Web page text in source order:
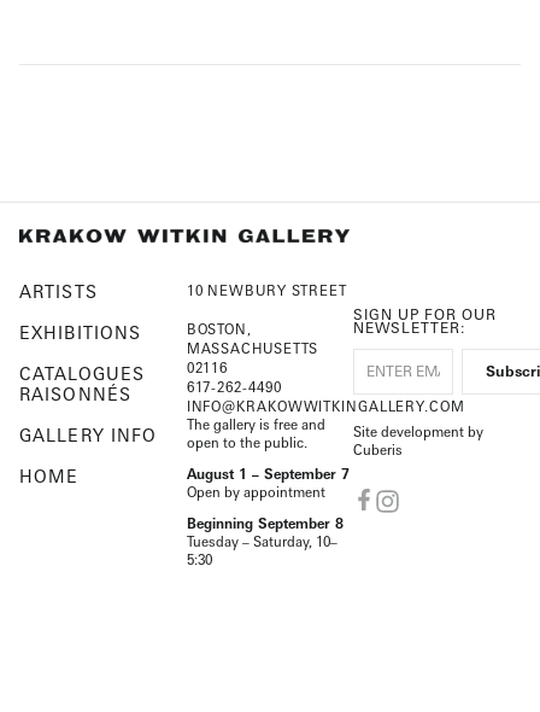
ARTISTS
EXHIBITIONS
CATALOGUES
RAISONNÉS
GALLERY INFO
HOME
10 NEWBURY STREET
BOSTON,
MASSACHUSETTS
02116
617-262-4490
INFO@KRAKOWWITKINGALLERY.COM
The gallery is free and
open to the public.
August 1 – September 7
Open by appointment
Beginning September 8
Tuesday – Saturday, 10–
5:30
SIGN UP FOR OUR
NEWSLETTER:
Site development by
Cuberis